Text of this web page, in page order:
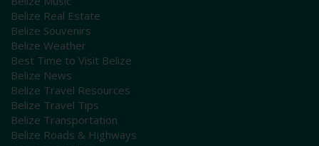
Belize Real Estate
Belize Souvenirs
Belize Weather
Best Time to Visit Belize
Belize News
Belize Travel Resources
Belize Travel Tips
Belize Transportation
Belize Roads & Highways